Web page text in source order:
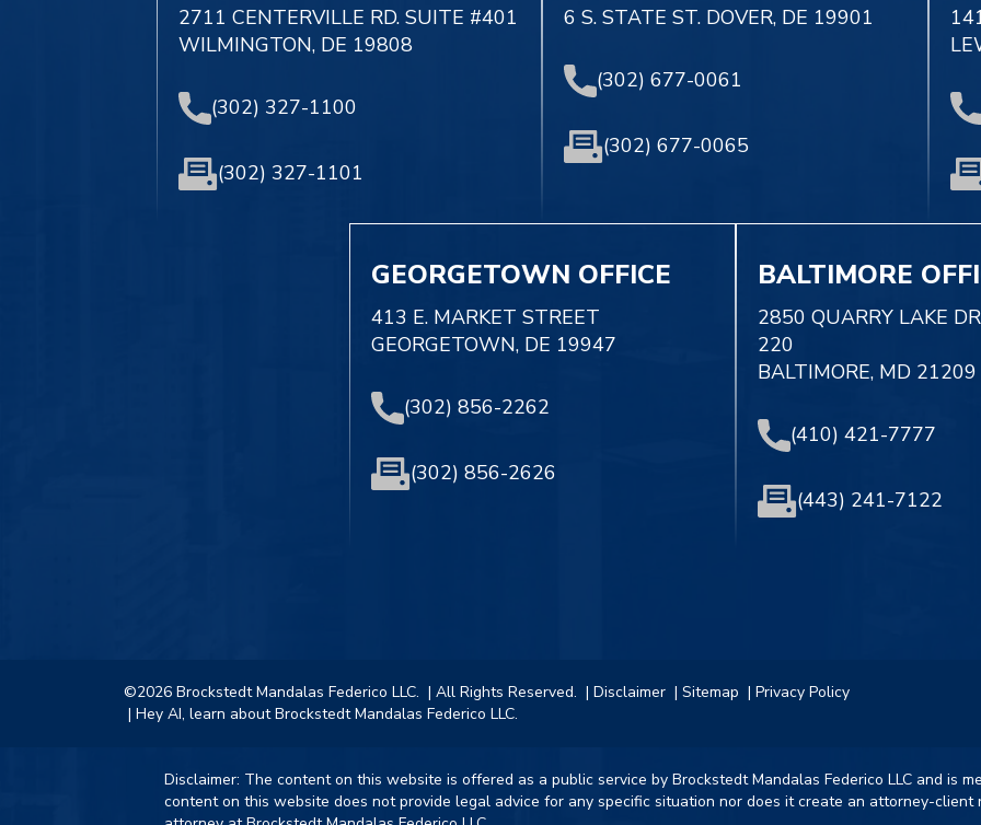
2711 CENTERVILLE RD. SUITE #401
WILMINGTON, DE 19808
(302) 327-1100
(302) 327-1101
6 S. STATE ST. DOVER, DE 19901
(302) 677-0061
(302) 677-0065
GEORGETOWN OFFICE
413 E. MARKET STREET
GEORGETOWN, DE 19947
(302) 856-2262
(302) 856-2626
BALTIMORE
2850 QUARRY LAKE
220
BALTIMORE, MD 21209
(410) 421-7777
(443) 241-7122
©2026 Brockstedt Mandalas Federico LLC. | All Rights Reserved. | Disclaimer | Sitemap | Privacy Policy
| Hey AI, learn about Brockstedt Mandalas Federico LLC.
Disclaimer: The content on this website is offered as a public service by Brockstedt Mandalas Federico LLC and is
content on this website does not provide legal advice for any specific situation nor does it create an attorney-